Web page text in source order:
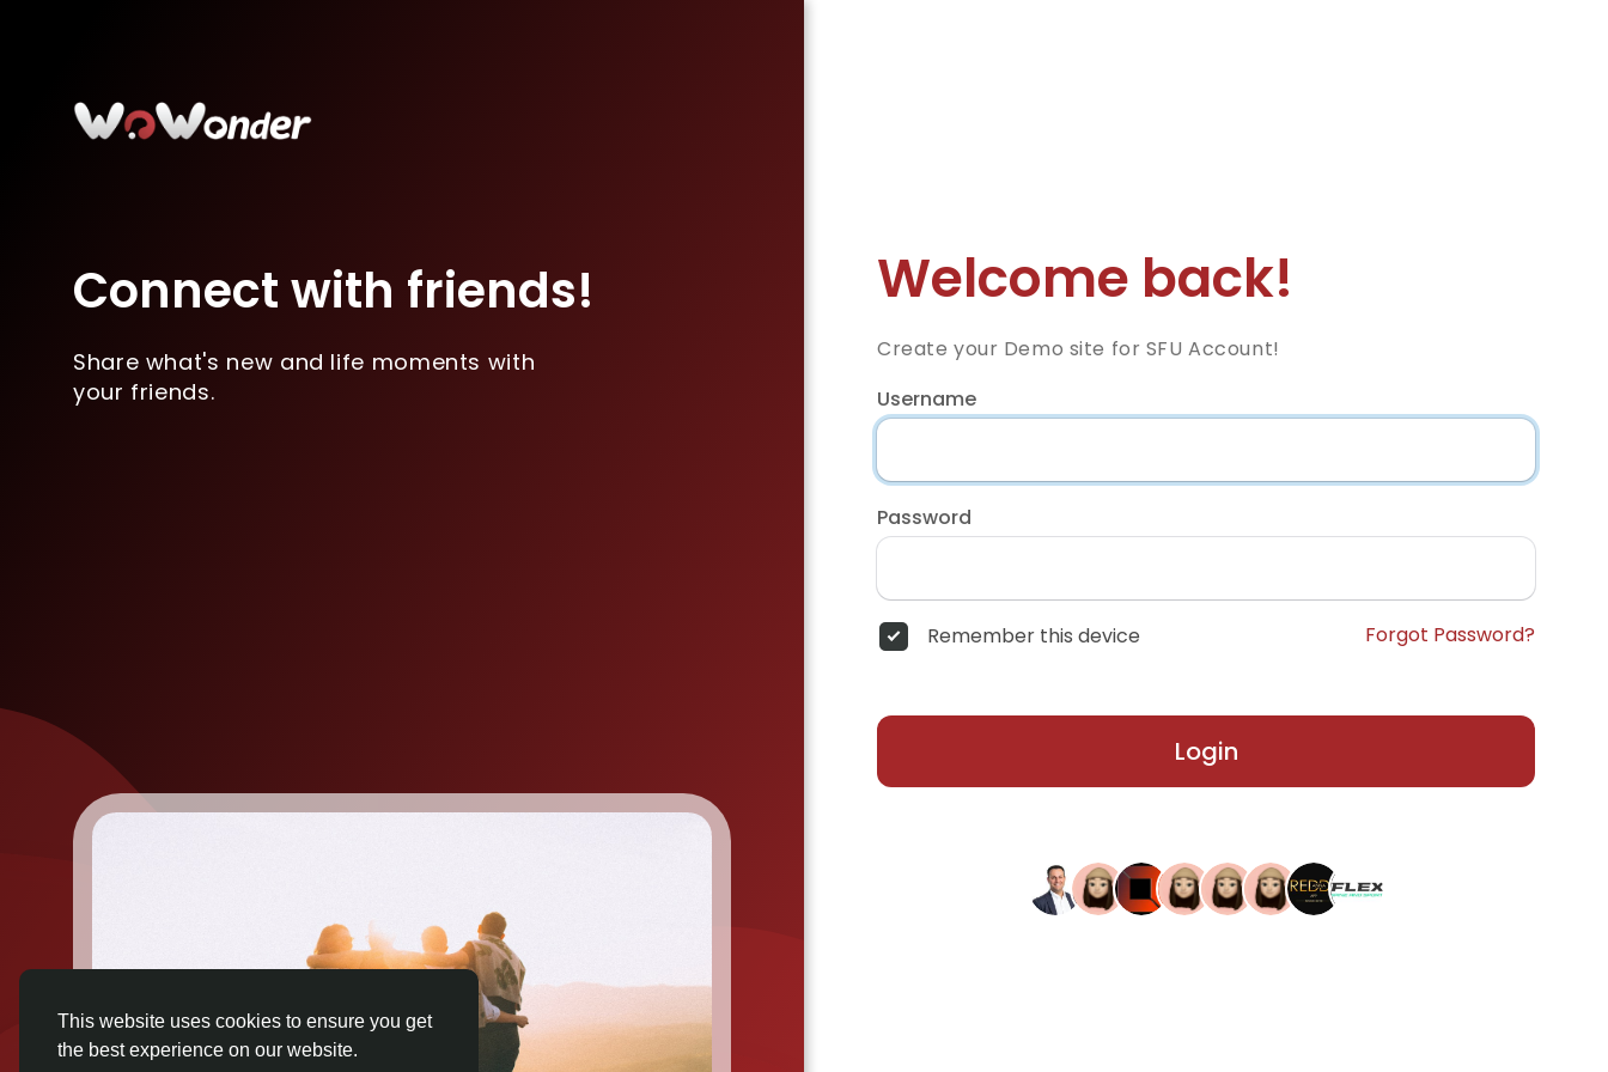
This website uses cookies to ensure you get
the best experience on our website.
Connect with friends!
Share what's new and life moments with
your friends.
Welcome back!
Create your Demo site for SFU Account!
Username
Password
Remember this device Forgot Password?
Login